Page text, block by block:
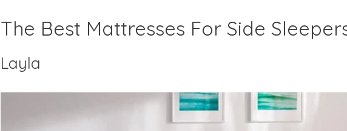
The Best Mattresses For Side
Layla